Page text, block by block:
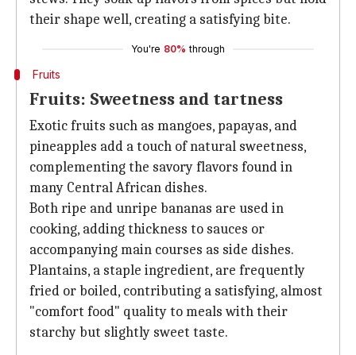
their shape well, creating a satisfying bite.
You're 80% through
Fruits
Fruits: Sweetness and tartness
Exotic fruits such as mangoes, papayas, and
pineapples add a touch of natural sweetness,
complementing the savory flavors found in
many Central African dishes.
Both ripe and unripe bananas are used in
cooking, adding thickness to sauces or
accompanying main courses as side dishes.
Plantains, a staple ingredient, are frequently
fried or boiled, contributing a satisfying, almost
"comfort food" quality to meals with their
starchy but slightly sweet taste.